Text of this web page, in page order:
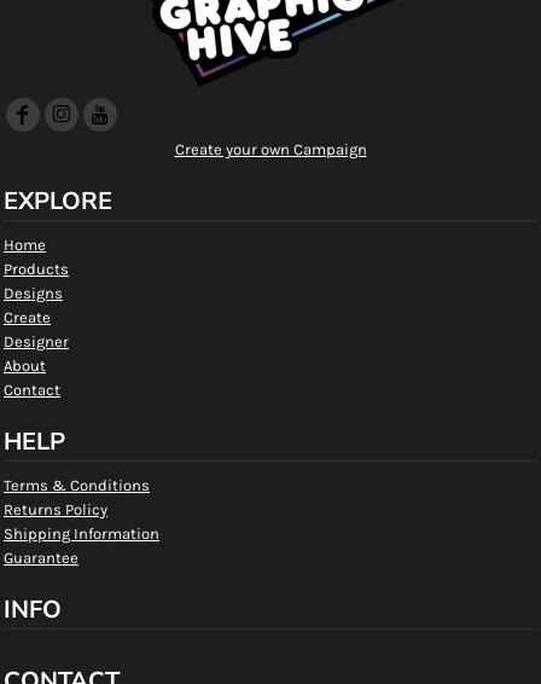
Create your own Campaign
EXPLORE
Home
Products
Designs
Create
Designer
About
Contact
HELP
Terms & Conditions
Returns Policy
Shipping Information
Guarantee
INFO